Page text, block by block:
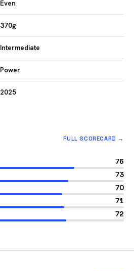
Even
370g
Intermediate
Power
2025
FULL SCORECARD →
76
73
70
71
72